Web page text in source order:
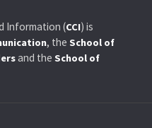
Information (CCI) is
, the School of
and the School of